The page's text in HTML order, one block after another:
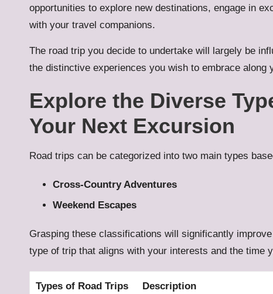
opportunities to explore new destinations, engage in
with your travel companions.
The road trip you decide to undertake will largely be
the distinctive experiences you wish to embrace along
Explore the Diverse
Your Next Excursion
Road trips can be categorized into two main types
Cross-Country Adventures
Weekend Escapes
Grasping these classifications will significantly
type of trip that aligns with your interests and the time
Types of Road Trips Description